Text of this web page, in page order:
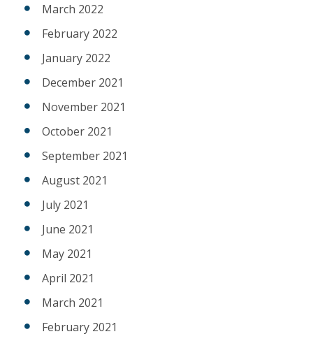
March 2022
February 2022
January 2022
December 2021
November 2021
October 2021
September 2021
August 2021
July 2021
June 2021
May 2021
April 2021
March 2021
February 2021